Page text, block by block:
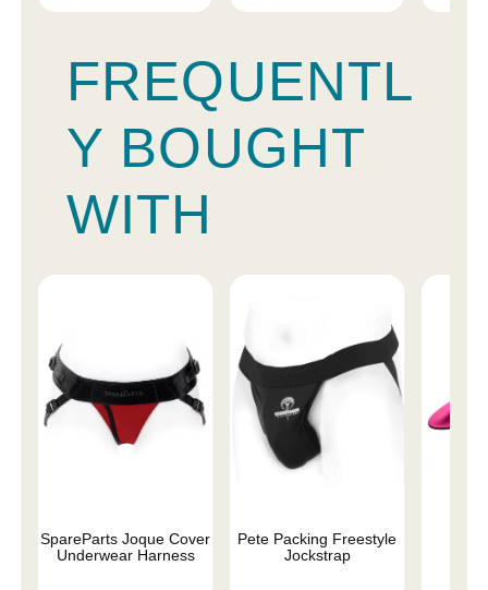
FREQUENTL
Y BOUGHT
WITH
SpareParts Joque Cover
Underwear Harness
Pete Packing Freestyle
Jockstrap